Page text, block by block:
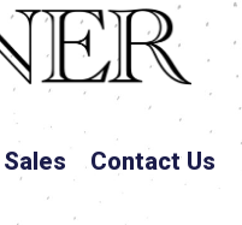
Sales Contact Us